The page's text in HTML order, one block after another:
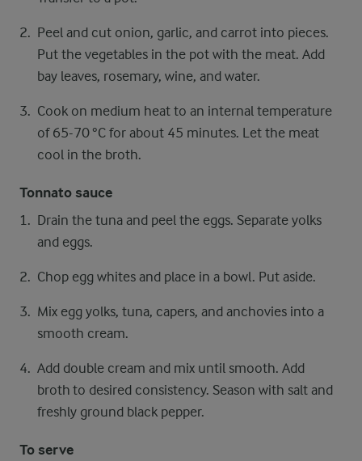
Peel and cut onion, garlic, and carrot into pieces.
Put the vegetables in the pot with the meat. Add
bay leaves, rosemary, wine, and water.
Cook on medium heat to an internal temperature
of 65-70 °C for about 45 minutes. Let the meat
cool in the broth.
Tonnato sauce
Drain the tuna and peel the eggs. Separate yolks
and eggs.
Chop egg whites and place in a bowl. Put aside.
Mix egg yolks, tuna, capers, and anchovies into a
smooth cream.
Add double cream and mix until smooth. Add
broth to desired consistency. Season with salt and
freshly ground black pepper.
To serve